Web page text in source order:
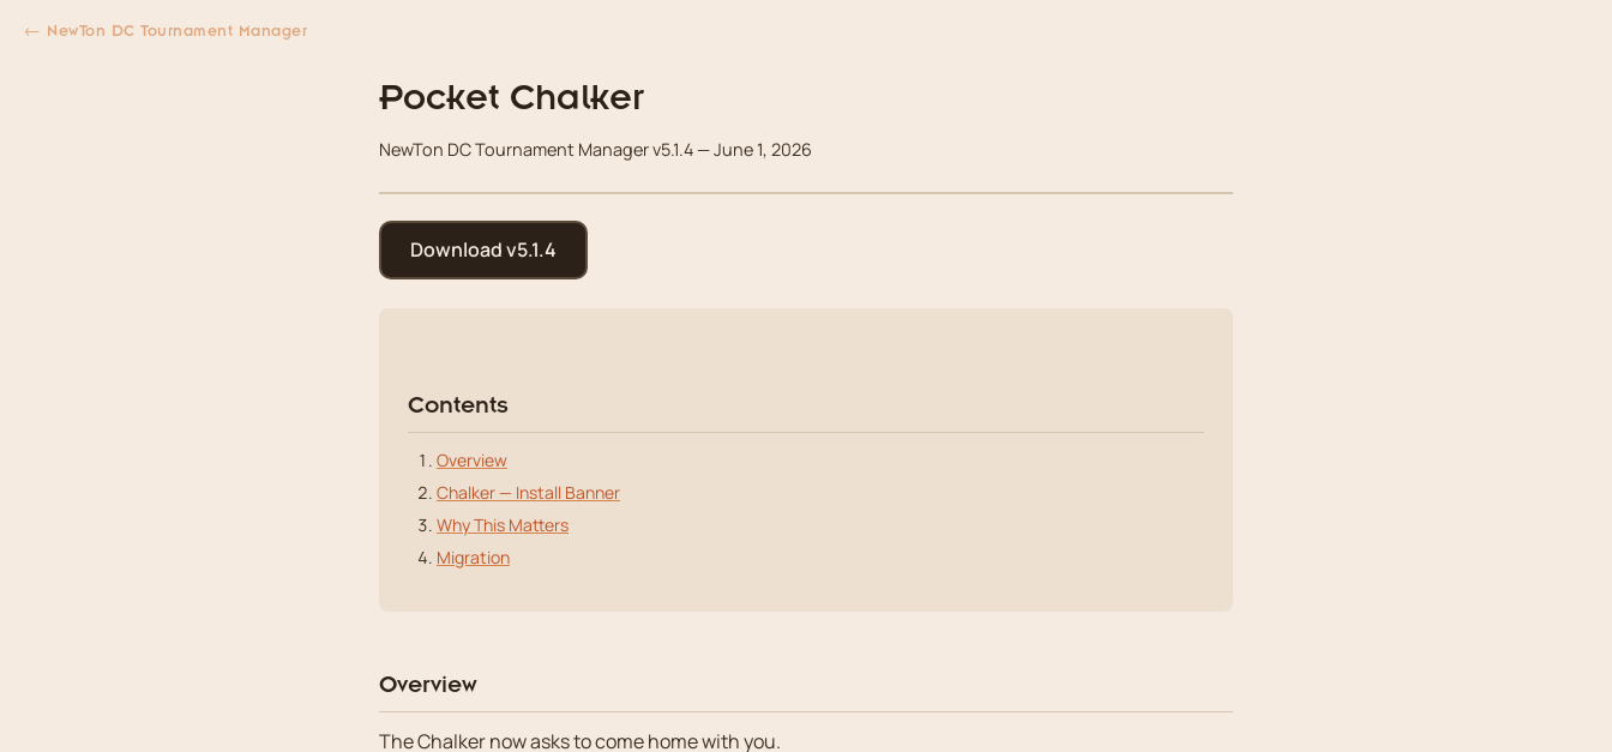
← NewTon DC Tournament Manager
Pocket Chalker
NewTon DC Tournament Manager v5.1.4 — June 1, 2026
Download v5.1.4
Contents
Overview
Chalker — Install Banner
Why This Matters
Migration
Overview
The Chalker now asks to come home with you.